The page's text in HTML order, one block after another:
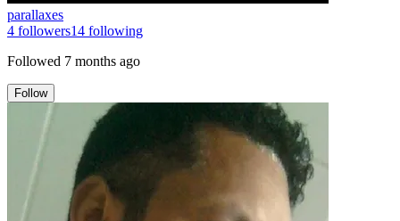
parallaxes
4 followers14 following
Followed 7 months ago
Follow